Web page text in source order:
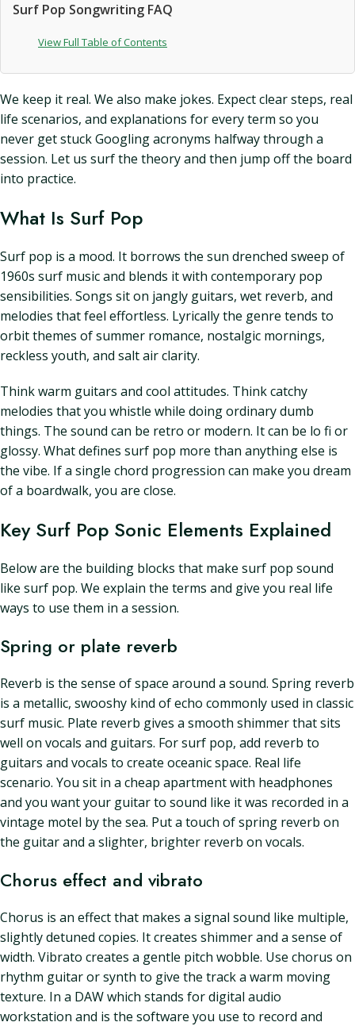
Surf Pop Songwriting FAQ
View Full Table of Contents
We keep it real. We also make jokes. Expect clear steps, real
life scenarios, and explanations for every term so you
never get stuck Googling acronyms halfway through a
session. Let us surf the theory and then jump off the board
into practice.
What Is Surf Pop
Surf pop is a mood. It borrows the sun drenched sweep of
1960s surf music and blends it with contemporary pop
sensibilities. Songs sit on jangly guitars, wet reverb, and
melodies that feel effortless. Lyrically the genre tends to
orbit themes of summer romance, nostalgic mornings,
reckless youth, and salt air clarity.
Think warm guitars and cool attitudes. Think catchy
melodies that you whistle while doing ordinary dumb
things. The sound can be retro or modern. It can be lo fi or
glossy. What defines surf pop more than anything else is
the vibe. If a single chord progression can make you dream
of a boardwalk, you are close.
Key Surf Pop Sonic Elements Explained
Below are the building blocks that make surf pop sound
like surf pop. We explain the terms and give you real life
ways to use them in a session.
Spring or plate reverb
Reverb is the sense of space around a sound. Spring reverb
is a metallic, swooshy kind of echo commonly used in classic
surf music. Plate reverb gives a smooth shimmer that sits
well on vocals and guitars. For surf pop, add reverb to
guitars and vocals to create oceanic space. Real life
scenario. You sit in a cheap apartment with headphones
and you want your guitar to sound like it was recorded in a
vintage motel by the sea. Put a touch of spring reverb on
the guitar and a slighter, brighter reverb on vocals.
Chorus effect and vibrato
Chorus is an effect that makes a signal sound like multiple,
slightly detuned copies. It creates shimmer and a sense of
width. Vibrato creates a gentle pitch wobble. Use chorus on
rhythm guitar or synth to give the track a warm moving
texture. In a DAW which stands for digital audio
workstation and is the software you use to record and